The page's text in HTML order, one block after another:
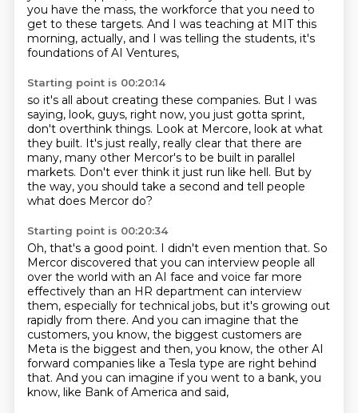
you have the mass, the workforce that you need to
get to these targets. And I was teaching at MIT this
morning, actually, and I was telling the students, it's
foundations of AI Ventures,
Starting point is 00:20:14
so it's all about creating these companies. But I was
saying, look, guys, right now, you just gotta sprint,
don't overthink things. Look at Mercore, look at what
they built. It's just really, really clear that there are
many, many other Mercor's to be built in parallel
markets. Don't ever think it just run like hell. But by
the way, you should take a second and tell people
what does Mercor do?
Starting point is 00:20:34
Oh, that's a good point. I didn't even mention that. So
Mercor discovered that you can interview people all
over the world with an AI face and voice far more
effectively than an HR department can interview
them, especially for technical jobs, but it's growing out
rapidly from there. And you can imagine that the
customers, you know, the biggest customers are
Meta is the biggest and then, you know, the other AI
forward companies like a Tesla type are right behind
that. And you can imagine if you went to a bank, you
know, like Bank of America and said,